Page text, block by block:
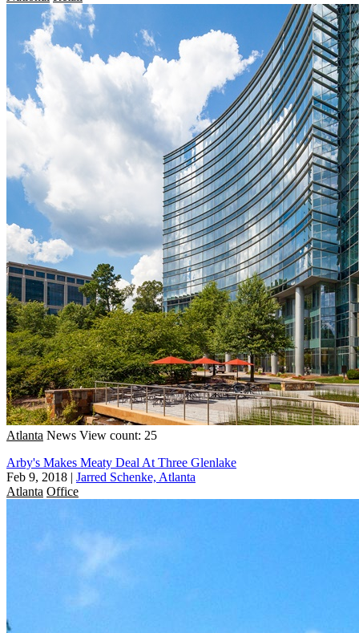
Atlanta News View count: 25
Arby's Makes Meaty Deal At Three Glenlake
Feb 9, 2018 | Jarred Schenke, Atlanta
Atlanta Office